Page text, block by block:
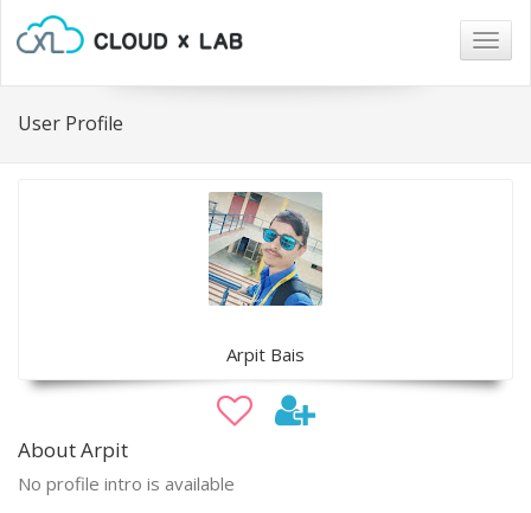
User Profile
Arpit Bais
About Arpit
No profile intro is available